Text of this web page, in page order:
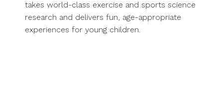
takes world-class exercise and sports science
research and delivers fun, age-appropriate
experiences for young children.